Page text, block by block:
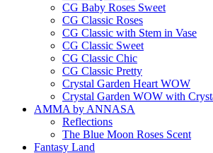
CG Baby Roses Sweet
CG Classic Roses
CG Classic with Stem in Vase
CG Classic Sweet
CG Classic Chic
CG Classic Pretty
Crystal Garden Heart WOW
Crystal Garden WOW with
AMMA by ANNASA
Reflections
The Blue Moon Roses Scent
Fantasy Land